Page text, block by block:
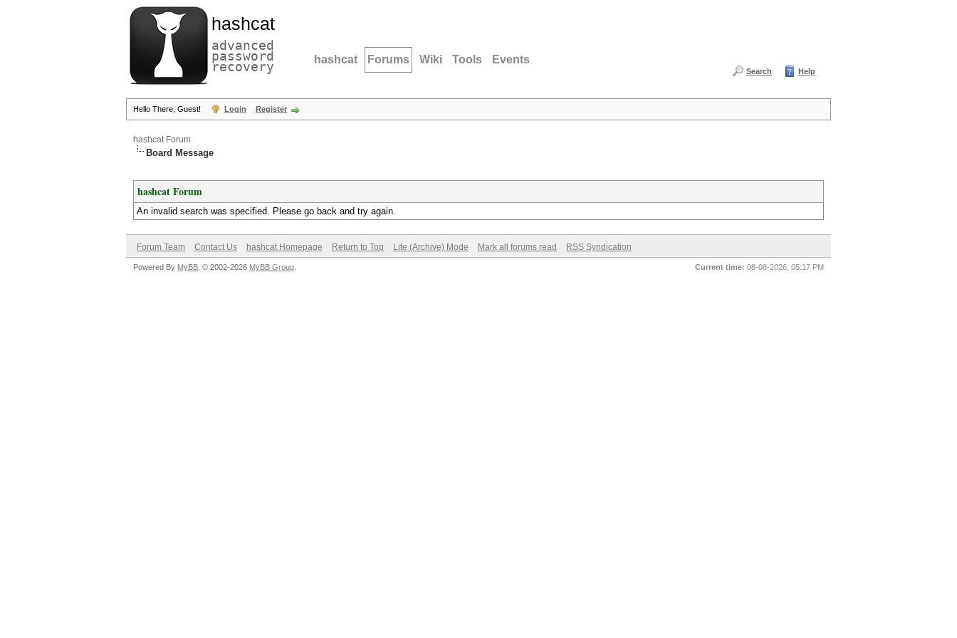
hashcat
advanced
password
recovery hashcat Forums Wiki Tools Events
Search Help
Hello There, Guest! Login Register
hashcat Forum
Board Message
hashcat Forum
An invalid search was specified. Please go back and try again.
Forum Team Contact Us hashcat Homepage Return to Top Lite (Archive) Mode Mark all forums read RSS Syndication
Current time: 08-08-2026, 05:17 PM
Powered By MyBB , © 2002-2026 MyBB Group